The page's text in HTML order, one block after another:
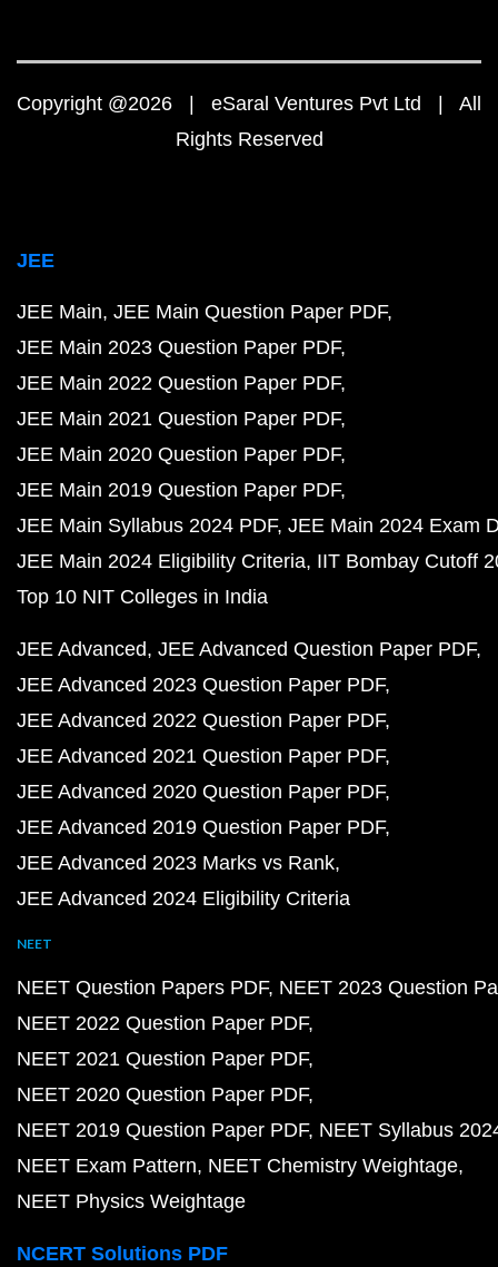
Copyright @2026 | eSaral Ventures Pvt Ltd | All
Rights Reserved
JEE
JEE Main JEE Main Question Paper PDF
JEE Main 2023 Question Paper PDF
JEE Main 2022 Question Paper PDF
JEE Main 2021 Question Paper PDF
JEE Main 2020 Question Paper PDF
JEE Main 2019 Question Paper PDF
JEE Main Syllabus 2024 PDF JEE Main 2024 Exam
JEE Main 2024 Eligibility Criteria IIT Bombay Cutoff
Top 10 NIT Colleges in India
JEE Advanced JEE Advanced Question Paper PDF
JEE Advanced 2023 Question Paper PDF
JEE Advanced 2022 Question Paper PDF
JEE Advanced 2021 Question Paper PDF
JEE Advanced 2020 Question Paper PDF
JEE Advanced 2019 Question Paper PDF
JEE Advanced 2023 Marks vs Rank
JEE Advanced 2024 Eligibility Criteria
NEET
NEET Question Papers PDF NEET 2023 Question
NEET 2022 Question Paper PDF
NEET 2021 Question Paper PDF
NEET 2020 Question Paper PDF
NEET 2019 Question Paper PDF NEET Syllabus
NEET Exam Pattern NEET Chemistry Weightage
NEET Physics Weightage
NCERT Solutions PDF